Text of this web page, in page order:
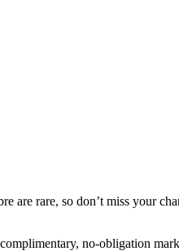
are rare, so don’t miss your
no-obligation